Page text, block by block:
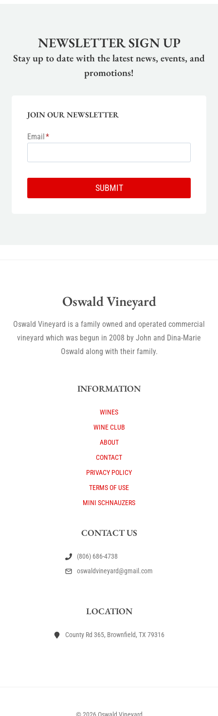
NEWSLETTER SIGN UP
Stay up to date with the latest news, events, and
promotions!
JOIN OUR NEWSLETTER
Email *
SUBMIT
Oswald Vineyard
Oswald Vineyard is a family owned and operated commercial
vineyard which was begun in 2008 by John and Dina-Marie
Oswald along with their family.
INFORMATION
WINES
WINE CLUB
ABOUT
CONTACT
PRIVACY POLICY
TERMS OF USE
MINI SCHNAUZERS
CONTACT US
(806) 686-4738
oswaldvineyard@gmail.com
LOCATION
County Rd 365, Brownfield, TX 79316